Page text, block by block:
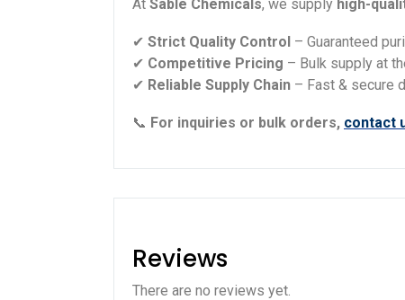
At Sable Chemicals, we supply high-
✔ Strict Quality Control – Guaranteed
✔ Competitive Pricing – Bulk supply at
✔ Reliable Supply Chain – Fast & secure
📞 For inquiries or bulk orders, contact
Reviews
There are no reviews yet.